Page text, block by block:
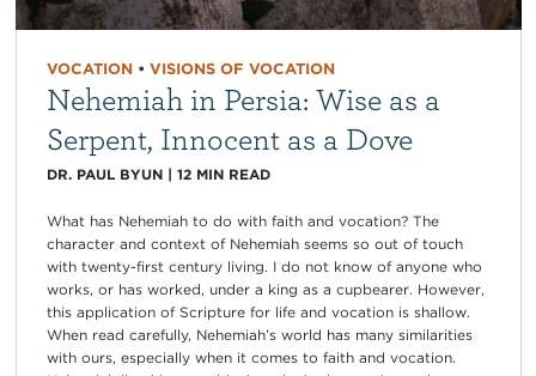
VOCATION• VISIONS OF VOCATION
Nehemiah in Persia: Wise as a
Serpent, Innocent as a Dove
DR. PAUL BYUN| 12 MIN READ
What has Nehemiah to do with faith and vocation? The
character and context of Nehemiah seems so out of touch
with twenty-first century living. I do not know of anyone who
works, or has worked, under a king as a cupbearer. However,
this application of Scripture for life and vocation is shallow.
When read carefully, Nehemiah’s world has many similarities
with ours, especially when it comes to faith and vocation.